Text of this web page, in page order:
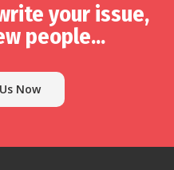
your issue,
people...
Now